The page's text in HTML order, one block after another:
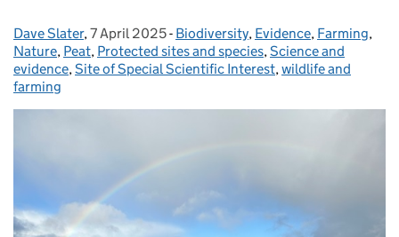
Posted by:
Dave Slater, Posted on:
7 April 2025- Categories:
Biodiversity, Evidence, Farming,
Nature, Peat, Protected sites and species,Science and
evidence,Site of Special Scientific Interest,wildlife and
farming